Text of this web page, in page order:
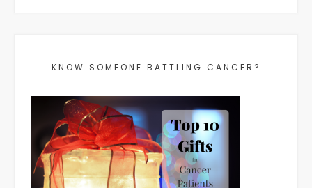
KNOW SOMEONE BATTLING CANCER?